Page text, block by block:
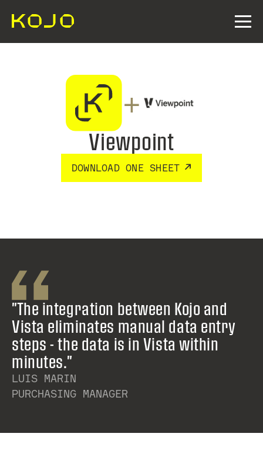
+
Viewpoint
DOWNLOAD ONE SHEET
"The integration between Kojo and
Vista eliminates manual data entry
steps - the data is in Vista within
minutes."
LUIS MARIN
PURCHASING MANAGER